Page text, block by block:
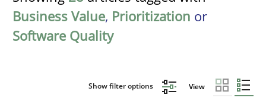
Business Value, Prioritization or
Software Quality
Show filter options View